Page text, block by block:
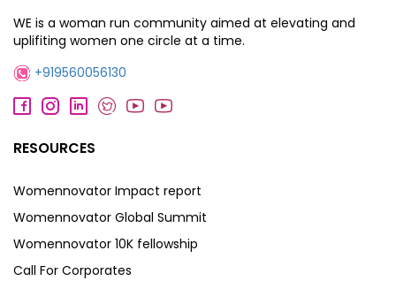
WE is a woman run community aimed at elevating and
uplifiting women one circle at a time.
+919560056130
RESOURCES
Womennovator Impact report
Womennovator Global Summit
Womennovator 10K fellowship
Call For Corporates